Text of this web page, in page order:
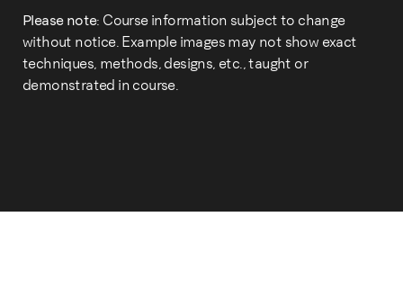
Please note: Course information subject to change
without notice. Example images may not show exact
techniques, methods, designs, etc., taught or
demonstrated in course.